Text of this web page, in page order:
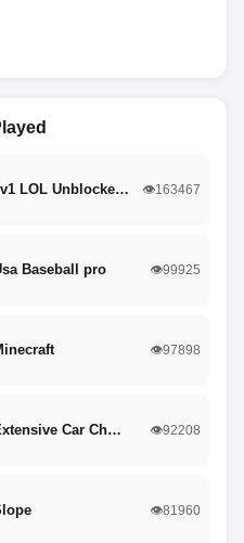
LOL Unblocke… 👁️163467
Baseball pro 👁️99925
👁️97898
Car Ch… 👁️92208
👁️81960